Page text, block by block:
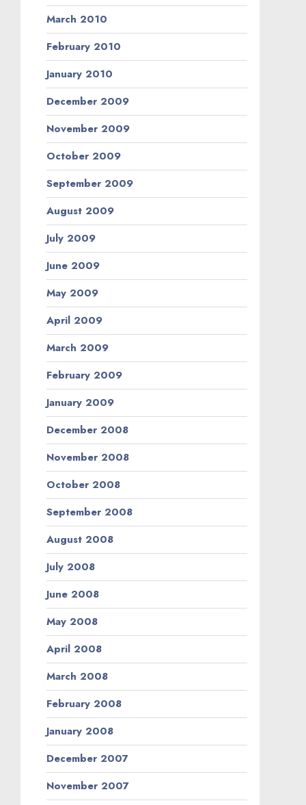
March 2010
February 2010
January 2010
December 2009
November 2009
October 2009
September 2009
August 2009
July 2009
June 2009
May 2009
April 2009
March 2009
February 2009
January 2009
December 2008
November 2008
October 2008
September 2008
August 2008
July 2008
June 2008
May 2008
April 2008
March 2008
February 2008
January 2008
December 2007
November 2007